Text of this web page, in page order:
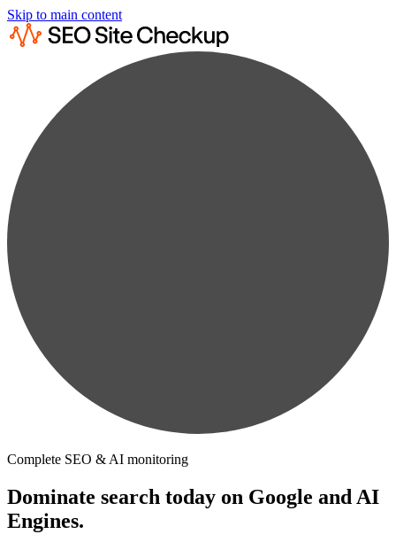
Skip to main content
Complete SEO & AI monitoring
Dominate search today on Google and AI
Engines.